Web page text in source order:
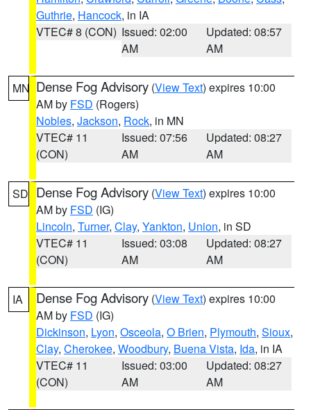
Guthrie, Hancock, in IA
VTEC# 8 (CON) Issued: 02:00
AM
Updated: 08:57
AM
MN Dense Fog Advisory (View Text) expires 10:00
AM by FSD (Rogers)
Nobles, Jackson, Rock, in MN
VTEC# 11
(CON)
Issued: 07:56
AM
Updated: 08:27
AM
SD Dense Fog Advisory (View Text) expires 10:00
AM by FSD (IG)
Lincoln, Turner, Clay, Yankton, Union, in SD
VTEC# 11
(CON)
Issued: 03:08
AM
Updated: 08:27
AM
IA Dense Fog Advisory (View Text) expires 10:00
AM by FSD (IG)
Dickinson, Lyon, Osceola, O Brien, Plymouth, Sioux,
Clay, Cherokee, Woodbury, Buena Vista, Ida, in IA
VTEC# 11
(CON)
Issued: 03:00
AM
Updated: 08:27
AM